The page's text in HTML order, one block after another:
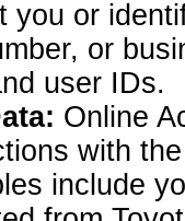
you or
or
user IDs.
Online
with
include